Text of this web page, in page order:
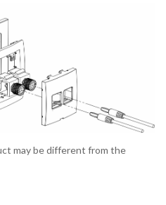
may be different from the